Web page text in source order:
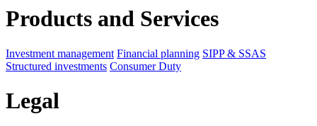
Products and Services
Investment management Financial planning SIPP & SSAS
Structured investments Consumer Duty
Legal